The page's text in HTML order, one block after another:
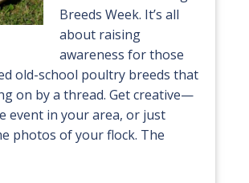
Breeds Week. It’s all
about raising
awareness for those
old-school poultry breeds that
on by a thread. Get creative—
event in your area, or just
photos of your flock. The